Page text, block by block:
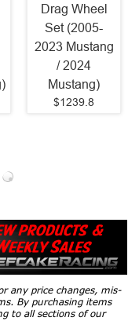
Drag Wheel
Set (2005-
2023 Mustang
/ 2024
Mustang)
$1239.8
any price changes, mis-
By purchasing items
to all sections of our